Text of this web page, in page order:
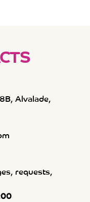
Alvalade,
requests,